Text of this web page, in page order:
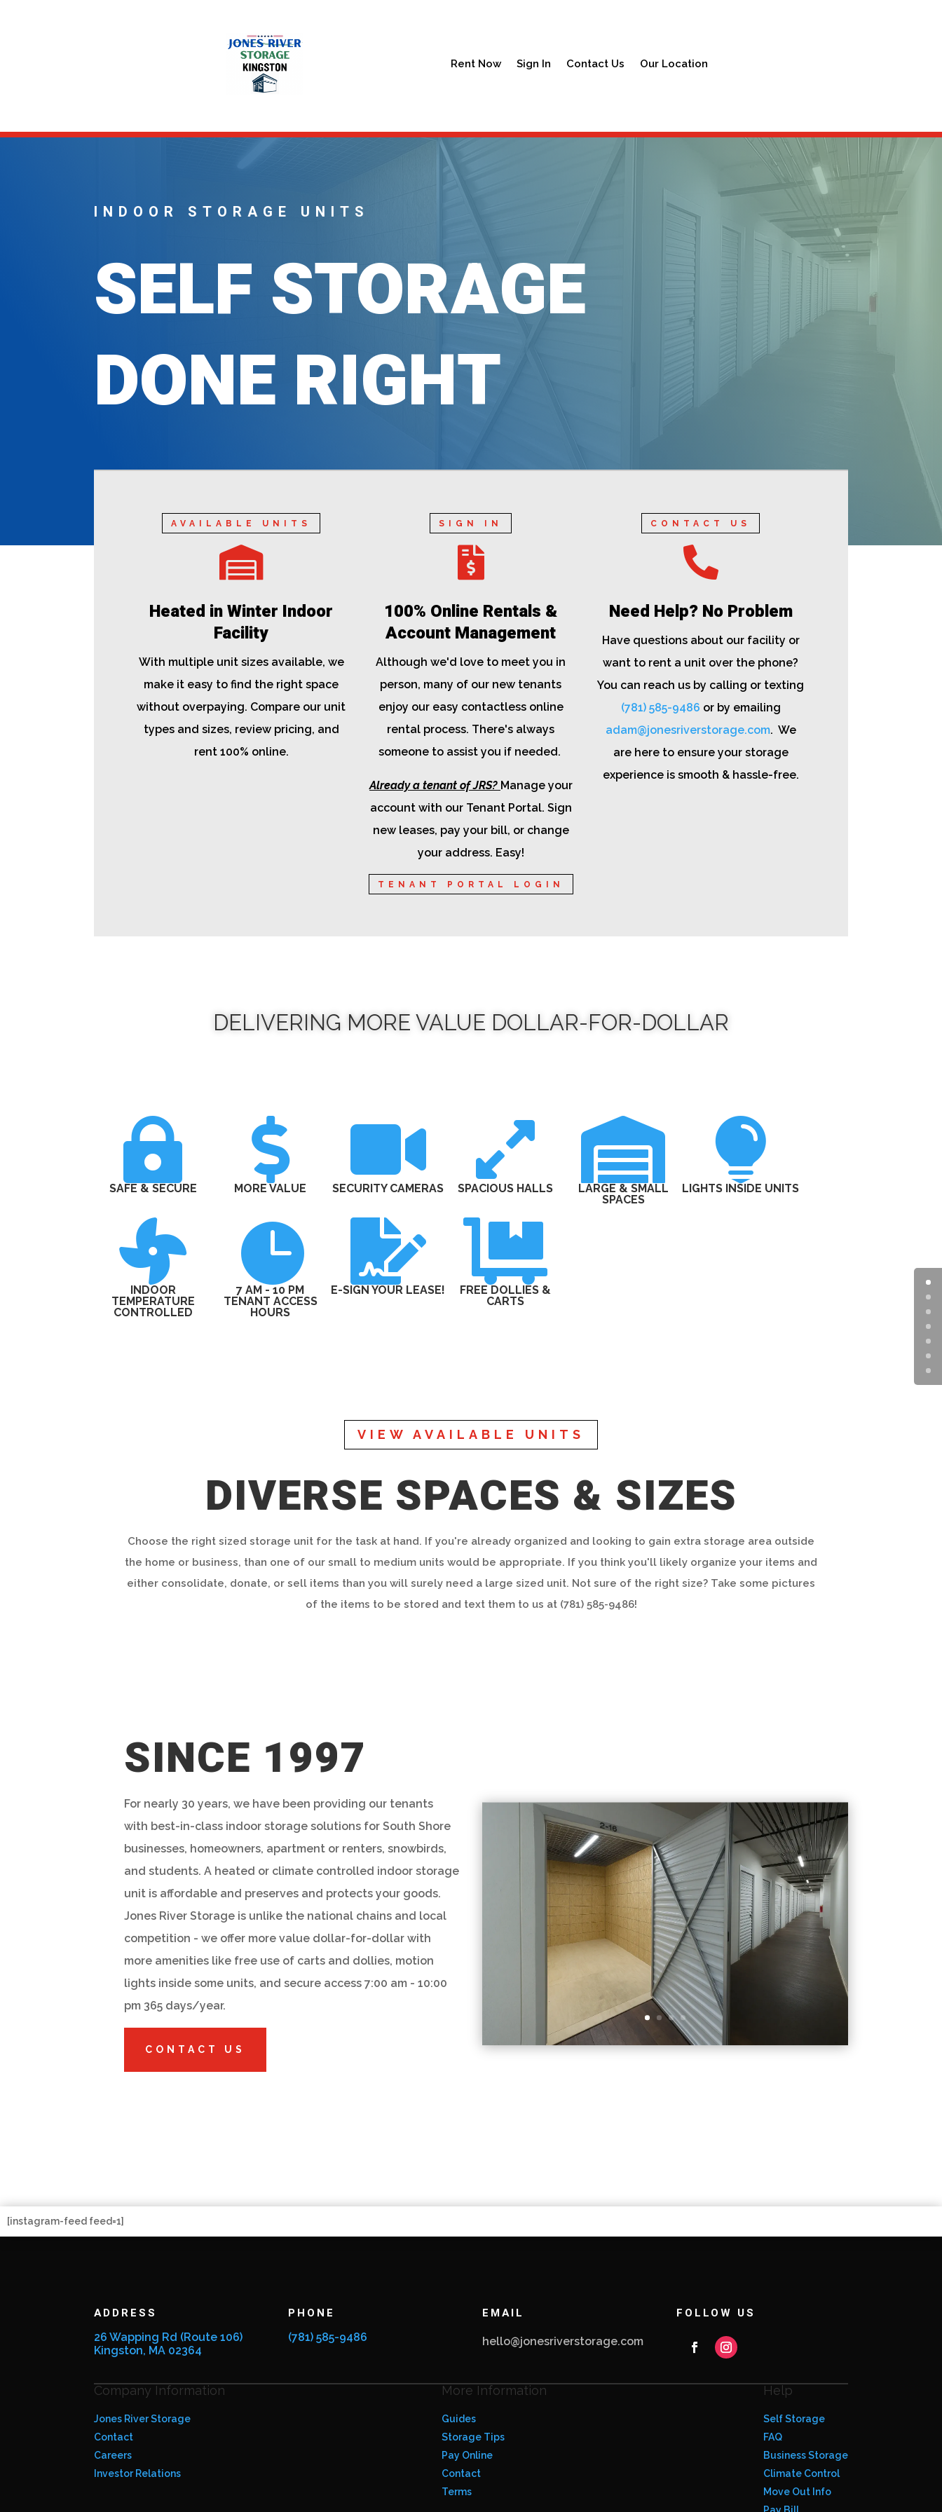
Rent Now Sign In Contact Us Our Location
INDOOR STORAGE UNITS
SELF STORAGE
DONE RIGHT
AVAILABLE UNITS

Heated in Winter Indoor
Facility
With multiple unit sizes available, we
make it easy to find the right space
without overpaying. Compare our unit
types and sizes, review pricing, and
rent 100% online.
SIGN IN

100% Online Rentals &
Account Management
Although we'd love to meet you in
person, many of our new tenants
enjoy our easy contactless online
rental process. There's always
someone to assist you if needed.
Already a tenant of JRS? Manage your
account with our Tenant Portal. Sign
new leases, pay your bill, or change
your address. Easy!
TENANT PORTAL LOGIN
CONTACT US

Need Help? No Problem
Have questions about our facility or
want to rent a unit over the phone?
You can reach us by calling or texting
(781) 585-9486 or by emailing
adam@jonesriverstorage.com. We
are here to ensure your storage
experience is smooth & hassle-free.
DELIVERING MORE VALUE DOLLAR-FOR-DOLLAR

SAFE & SECURE

MORE VALUE

SECURITY CAMERAS

SPACIOUS HALLS

LARGE & SMALL
SPACES

LIGHTS INSIDE UNITS

INDOOR
TEMPERATURE
CONTROLLED

7 AM - 10 PM
TENANT ACCESS
HOURS

E-SIGN YOUR LEASE!

FREE DOLLIES &
CARTS
VIEW AVAILABLE UNITS
DIVERSE SPACES & SIZES
Choose the right sized storage unit for the task at hand. If you're already organized and looking to gain extra storage area outside
the home or business, than one of our small to medium units would be appropriate. If you think you'll likely organize your items and
either consolidate, donate, or sell items than you will surely need a large sized unit. Not sure of the right size? Take some pictures
of the items to be stored and text them to us at (781) 585-9486!
SINCE 1997
For nearly 30 years, we have been providing our tenants
with best-in-class indoor storage solutions for South Shore
businesses, homeowners, apartment or renters, snowbirds,
and students. A heated or climate controlled indoor storage
unit is affordable and preserves and protects your goods.
Jones River Storage is unlike the national chains and local
competition - we offer more value dollar-for-dollar with
more amenities like free use of carts and dollies, motion
lights inside some units, and secure access 7:00 am - 10:00
pm 365 days/year.
CONTACT US
[instagram-feed feed=1]
ADDRESS
26 Wapping Rd (Route 106)
Kingston, MA 02364
PHONE
(781) 585-9486
EMAIL
hello@jonesriverstorage.com
FOLLOW US
Company Information
Jones River Storage
Contact
Careers
Investor Relations
More Information
Guides
Storage Tips
Pay Online
Contact
Terms
Help
Self Storage
FAQ
Business Storage
Climate Control
Move Out Info